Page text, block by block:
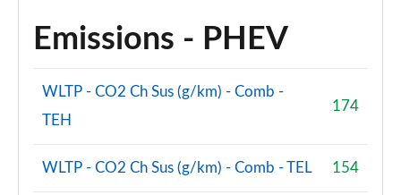
Emissions - PHEV
WLTP - CO2 Ch Sus (g/km) - Comb -
TEH
174
WLTP - CO2 Ch Sus (g/km) - Comb - TEL 154